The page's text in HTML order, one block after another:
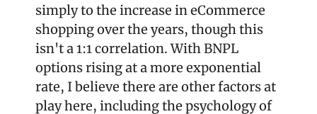
simply to the increase in eCommerce
shopping over the years, though this
isn't a 1:1 correlation. With BNPL
options rising at a more exponential
rate, I believe there are other factors at
play here, including the psychology of